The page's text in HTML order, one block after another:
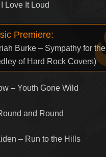
Love It Loud
Premiere:
Burke – Sympathy for the
of Hard Rock Covers)
– Youth Gone Wild
and Round
– Run to the Hills